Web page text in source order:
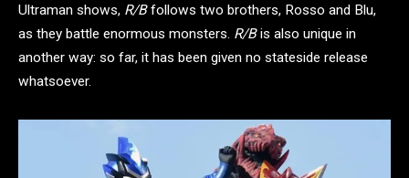
Ultraman shows, R/Bfollows two brothers, Rosso and Blu,
as they battle enormous monsters. R/Bis also unique in
another way: so far, it has been given no stateside release
whatsoever.